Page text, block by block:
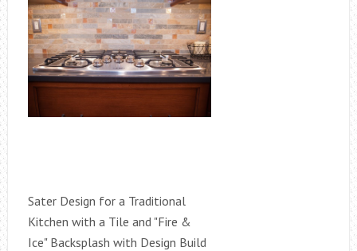
Sater Design for a Traditional
Kitchen with a Tile and "Fire &
Ice" Backsplash with Design Build